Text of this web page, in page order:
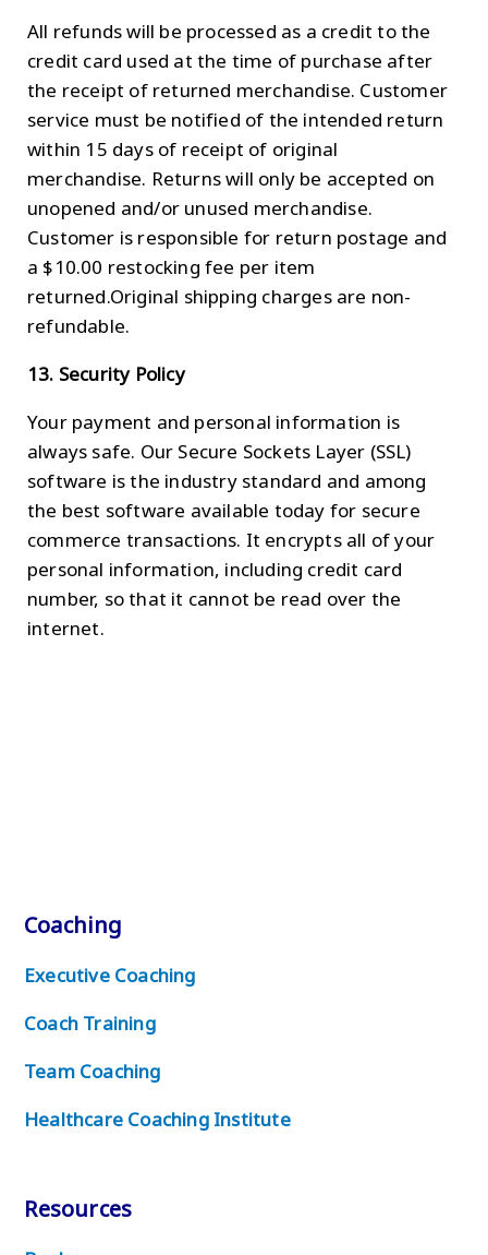
All refunds will be processed as a credit to the
credit card used at the time of purchase after
the receipt of returned merchandise. Customer
service must be notified of the intended return
within 15 days of receipt of original
merchandise. Returns will only be accepted on
unopened and/or unused merchandise.
Customer is responsible for return postage and
a $10.00 restocking fee per item
returned.Original shipping charges are non-
refundable.
13. Security Policy
Your payment and personal information is
always safe. Our Secure Sockets Layer (SSL)
software is the industry standard and among
the best software available today for secure
commerce transactions. It encrypts all of your
personal information, including credit card
number, so that it cannot be read over the
internet.
Coaching
Executive Coaching
Coach Training
Team Coaching
Healthcare Coaching Institute
Resources